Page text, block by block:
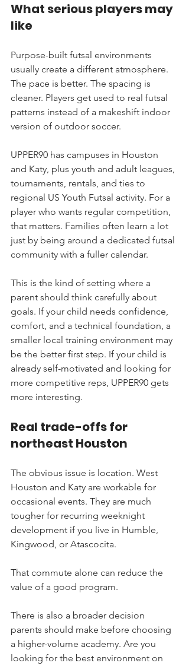
What serious players may
like
Purpose-built futsal environments
usually create a different atmosphere.
The pace is better. The spacing is
cleaner. Players get used to real futsal
patterns instead of a makeshift indoor
version of outdoor soccer.
UPPER90 has campuses in Houston
and Katy, plus youth and adult leagues,
tournaments, rentals, and ties to
regional US Youth Futsal activity. For a
player who wants regular competition,
that matters. Families often learn a lot
just by being around a dedicated futsal
community with a fuller calendar.
This is the kind of setting where a
parent should think carefully about
goals. If your child needs confidence,
comfort, and a technical foundation, a
smaller local training environment may
be the better first step. If your child is
already self-motivated and looking for
more competitive reps, UPPER90 gets
more interesting.
Real trade-offs for
northeast Houston
The obvious issue is location. West
Houston and Katy are workable for
occasional events. They are much
tougher for recurring weeknight
development if you live in Humble,
Kingwood, or Atascocita.
That commute alone can reduce the
value of a good program.
There is also a broader decision
parents should make before choosing
a higher-volume academy. Are you
looking for the best environment on